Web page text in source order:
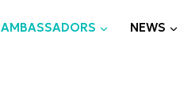
AMBASSADORS NEWS